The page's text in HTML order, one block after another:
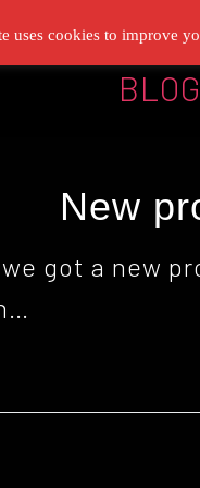
BLOG
New
got a new
uses cookies to improve